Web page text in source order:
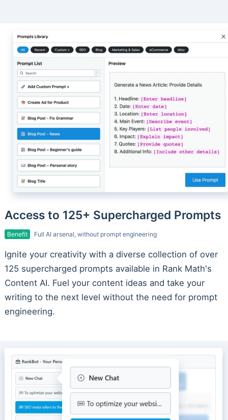
Access to 125+ Supercharged Prompts
Benefit Full AI arsenal, without prompt engineering
Ignite your creativity with a diverse collection of over
125 supercharged prompts available in Rank Math's
Content AI. Fuel your content ideas and take your
writing to the next level without the need for prompt
engineering.